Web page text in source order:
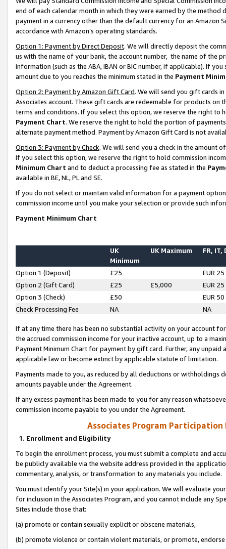
end of each calendar month in which they were earned by the
payment in a currency other than the default currency for an Amazon
accordance with Amazon’s operating standards.
Option 1: Payment by Direct Deposit. We will directly deposit the
us with the name of your bank, the account number, the name of the
information (such as the ABA, IBAN or BIC number, if applicable). If
amount due to you reaches the minimum stated in the Payment
Option 2: Payment by Amazon Gift Card. We will send you gift cards
Associates account. These gift cards are redeemable for products on
terms and conditions. If you select this option, we reserve the right to
Payment Chart. We reserve the right to hold the portion of
alternate payment method. Payment by Amazon Gift Card is not
Option 3: Payment by Check. We will send you a check in the amount
If you select this option, we reserve the right to hold commission
Minimum Chart and to deduct a processing fee as stated in the
available in BE, NL, PL and SE.
If you do not select or maintain valid information for a payment
commission income until you make your selection or provide such
Payment Minimum Chart
UK
Minimum
UK Maximum FR, IT,
Option 1 (Deposit) £25
EUR 25
Option 2 (Gift Card)
£25 £5,000
EUR 25
Option 3 (Check)
£50
EUR 50
Check Processing Fee
NA NA
If at any time there has been no substantial activity on your account
the accrued commission income for your inactive account, up to a
Payment Minimum Chart for payment by gift card. Further, any
applicable law or become extinct by applicable statute of limitation.
Payments made to you, as reduced by all deductions or
amounts payable under the Agreement.
If any excess payment has been made to you for any reason
commission income payable to you under the Agreement.
Associates Program Participation
1. Enrollment and Eligibility
To begin the enrollment process, you must submit a complete and
be publicly available via the website address provided in the
commentary, analysis, or transformation to any materials you include.
You must identify your Site(s) in your application. We will evaluate
for inclusion in the Associates Program, and you cannot include any
Sites include those that:
(a) promote or contain sexually explicit or obscene materials,
(b) promote violence or contain violent materials, or promote,